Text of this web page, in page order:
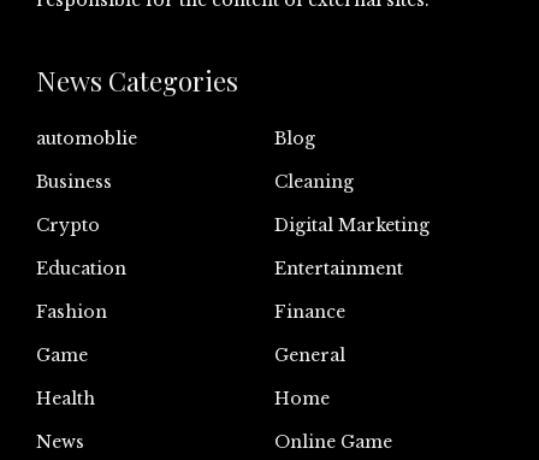
News Categories
automoblie
Blog
Business
Cleaning
Crypto
Digital Marketing
Education
Entertainment
Fashion
Finance
Game
General
Health
Home
News
Online Game